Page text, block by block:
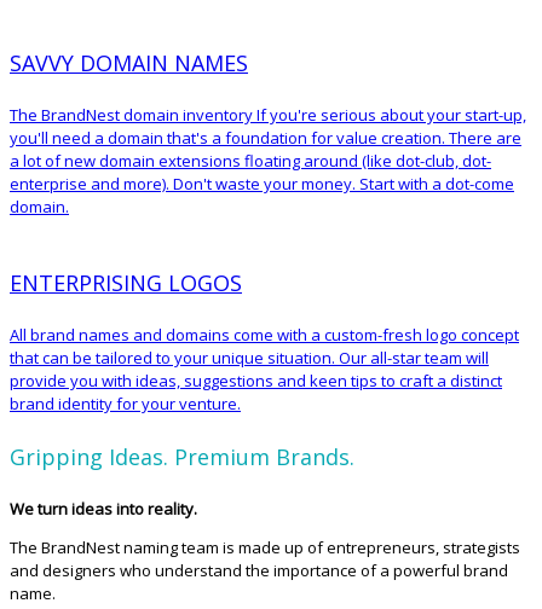
SAVVY DOMAIN NAMES
The BrandNest domain inventory If you're serious about your start-up,
you'll need a domain that's a foundation for value creation. There are
a lot of new domain extensions floating around (like dot-club, dot-
enterprise and more). Don't waste your money. Start with a dot-come
domain.
ENTERPRISING LOGOS
All brand names and domains come with a custom-fresh logo concept
that can be tailored to your unique situation. Our all-star team will
provide you with ideas, suggestions and keen tips to craft a distinct
brand identity for your venture.
Gripping Ideas. Premium Brands.
We turn ideas into reality.
The BrandNest naming team is made up of entrepreneurs, strategists
and designers who understand the importance of a powerful brand
name.